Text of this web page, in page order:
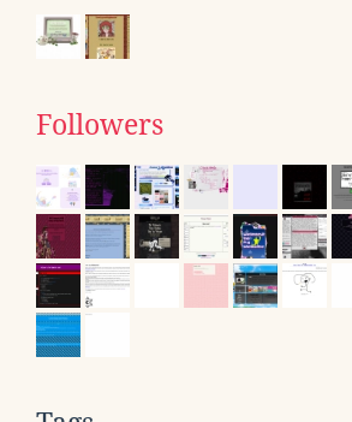
Followers